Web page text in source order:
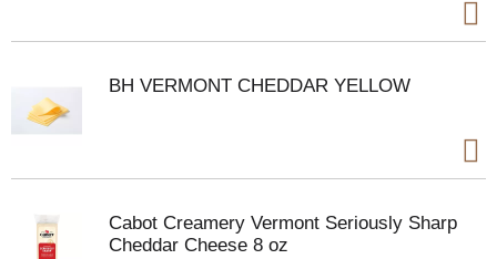
BH VERMONT CHEDDAR YELLOW
Cabot Creamery Vermont Seriously Sharp
Cheddar Cheese 8 oz